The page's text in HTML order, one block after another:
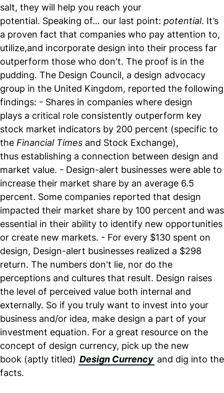
salt, they will help you reach your
potential. Speaking of… our last point: potential. It’s
a proven fact that companies who pay attention to,
utilize,and incorporate design into their process far
outperform those who don't. The proof is in the
pudding. The Design Council, a design advocacy
group in the United Kingdom, reported the following
findings: - Shares in companies where design
plays a critical role consistently outperform key
stock market indicators by 200 percent (specific to
the Financial Times and Stock Exchange),
thus establishing a connection between design and
market value. - Design-alert businesses were able to
increase their market share by an average 6.5
percent. Some companies reported that design
impacted their market share by 100 percent and was
essential in their ability to identify new opportunities
or create new markets. - For every $130 spent on
design, Design-alert businesses realized a $298
return. The numbers don't lie, nor do the
perceptions and cultures that result. Design raises
the level of perceived value both internal and
externally. So if you truly want to invest into your
business and/or idea, make design a part of your
investment equation. For a great resource on the
concept of design currency, pick up the new
book (aptly titled) Design Currency and dig into the
facts.